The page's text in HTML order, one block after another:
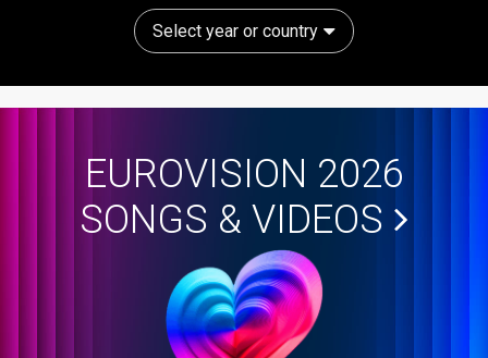
Select year or country
EUROVISION 2026
SONGS & VIDEOS